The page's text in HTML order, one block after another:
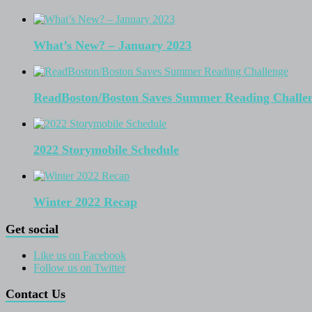
What’s New? – January 2023
ReadBoston/Boston Saves Summer Reading
2022 Storymobile Schedule
Winter 2022 Recap
Get social
Like us on Facebook
Follow us on Twitter
Contact Us